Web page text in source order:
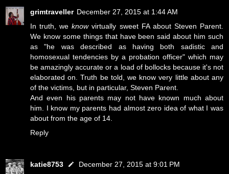
grimtraveller December 27, 2015 at 1:44 AM
In truth, weknowvirtually sweet FAabout Steven Parent.
We know some things that have been said about him such
as "he was described as having both sadistic and
homosexual tendencies by a probation officer" which may
be amazingly accurate or a load of bollocks because it's not
elaborated on. Truth be told, we know very little about any
of the victims, but in particular, Steven Parent.
And even his parents may not have known much about
him. I know my parents had almost zero idea of what I was
about from the age of 14.
Reply
katie8753
December 27, 2015 at 9:01 PM